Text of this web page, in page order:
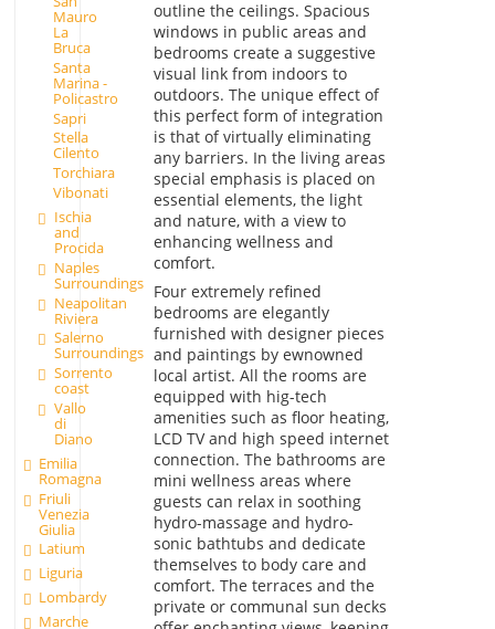
Mauro
La
Bruca
Santa
Marina -
Policastro
Sapri
Stella
Cilento
Torchiara
Vibonati
Ischia
and
Procida
Naples
Surroundings
Neapolitan
Riviera
Salerno
Surroundings
Sorrento
coast
Vallo
di
Diano
Emilia
Romagna
Friuli
Venezia
Giulia
Latium
Liguria
Lombardy
Marche
outline the ceilings. Spacious
windows in public areas and
bedrooms create a suggestive
visual link from indoors to
outdoors. The unique effect of
this perfect form of integration
is that of virtually eliminating
any barriers. In the living areas
special emphasis is placed on
essential elements, the light
and nature, with a view to
enhancing wellness and
comfort.
Four extremely refined
bedrooms are elegantly
furnished with designer pieces
and paintings by ewnowned
local artist. All the rooms are
equipped with hig-tech
amenities such as floor heating,
LCD TV and high speed internet
connection. The bathrooms are
mini wellness areas where
guests can relax in soothing
hydro-massage and hydro-
sonic bathtubs and dedicate
themselves to body care and
comfort. The terraces and the
private or communal sun decks